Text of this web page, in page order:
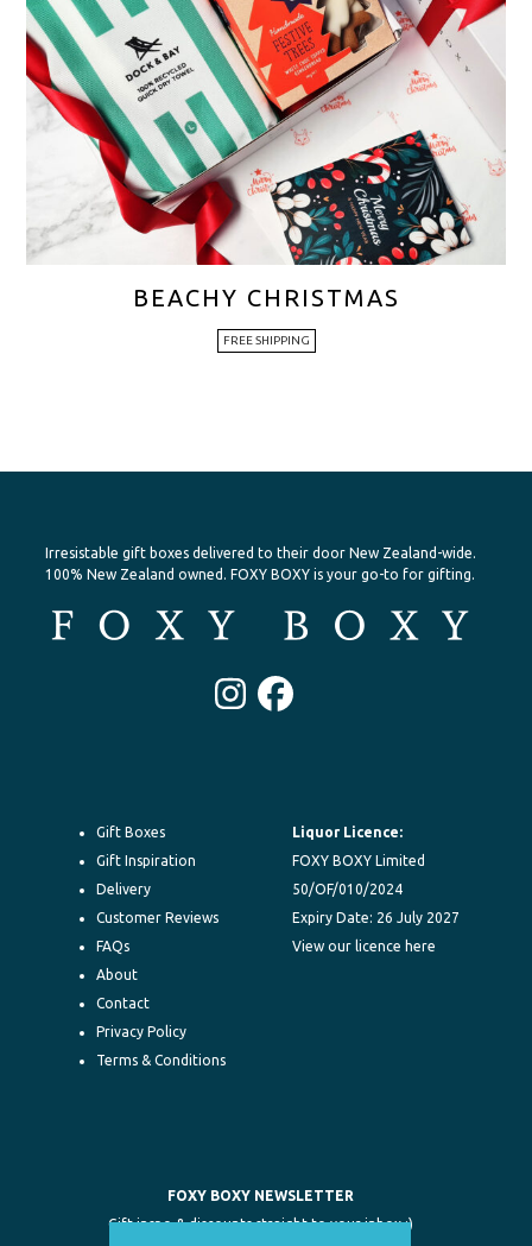
BEACHY CHRISTMAS
FREE SHIPPING
Irresistable gift boxes delivered to their door New Zealand-wide.
100% New Zealand owned. FOXY BOXY is your go-to for gifting.
Instagram
Facebook
Gift Boxes
Gift Inspiration
Delivery
Customer Reviews
FAQs
About
Contact
Privacy Policy
Terms & Conditions
Liquor Licence:
FOXY BOXY Limited
50/OF/010/2024
Expiry Date: 26 July 2027
View our licence here
FOXY BOXY NEWSLETTER
Gift inspo & discounts straight to your inbox :)